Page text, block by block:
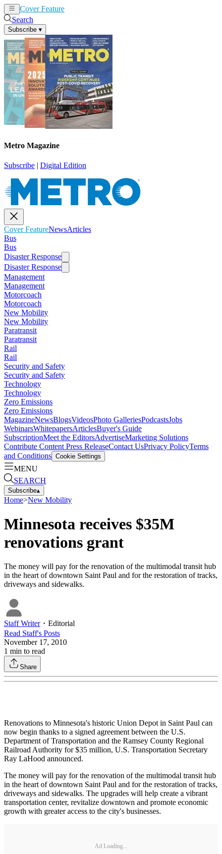
Cover Feature
Search
Subscribe ▾
Metro Magazine
Subscribe | Digital Edition
Cover FeatureNewsArticles
Bus
Bus
Disaster Response
Disaster Response
Management
Management
Motorcoach
Motorcoach
New Mobility
New Mobility
Paratransit
Paratransit
Rail
Rail
Security and Safety
Security and Safety
Technology
Technology
Zero Emissions
Zero Emissions
MagazineNewsBlogsVideosPhoto GalleriesPodcastsJobs
WebinarsWhitepapersArticlesBuyer's Guide
SubscriptionMeet the EditorsAdvertiseMarketing Solutions
Contribute Content Press ReleaseContact UsPrivacy PolicyTerms
and Conditions Cookie Settings
MENU
SEARCH
Subscribe▴
Home>New Mobility
Minnesota receives $35M
renovations grant
The money will pay for the renovation of the multimodal transit hub
in the heart of downtown Saint Paul and for the restoration of tracks,
driveways and sidewalks.
Staff Writer・ Editorial
Read Staff's Posts
November 17, 2010
1 min to read
Share
Renovations to Minnesota's historic Union Depot in Saint Paul can
now begin thanks to a signed agreement between the U.S.
Department of Transportation and the Ramsey County Regional
Railroad Authority for $35 million, U.S. Transportation Secretary
Ray LaHood announced.
The money will pay for the renovation of the multimodal transit hub
in the heart of downtown Saint Paul and for the restoration of tracks,
driveways and sidewalks. The upgrades will help create a vibrant
transportation center, revitalize downtown and promote economic
growth with greater access to the city's businesses.
Ad Loading...